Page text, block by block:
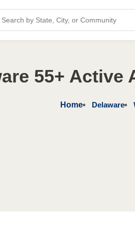
55+
Home Delaware